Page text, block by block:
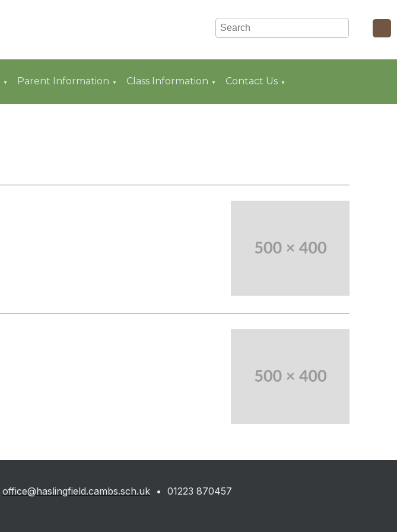
▼ Parent Information ▼ Class Information ▼ Contact Us ▼
office@haslingfield.cambs.sch.uk• 01223 870457